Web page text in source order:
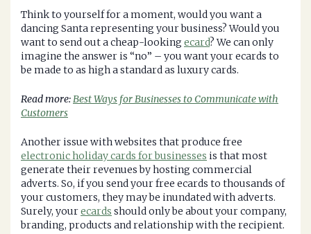
Think to yourself for a moment, would you want a
dancing Santa representing your business? Would you
want to send out a cheap-looking ecard? We can only
imagine the answer is “no” – you want your ecards to
be made to as high a standard as luxury cards.
Read more:Best Ways for Businesses to Communicate with
Customers
Another issue with websites that produce free
electronic holiday cards for businesses is that most
generate their revenues by hosting commercial
adverts. So, if you send your free ecards to thousands of
your customers, they may be inundated with adverts.
Surely, yourecards should only be about your company,
branding, products and relationship with the recipient.